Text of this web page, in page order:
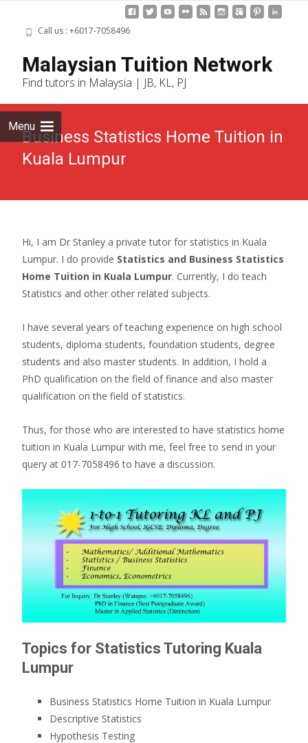
Call us : +6017-7058496
Malaysian Tuition Network
Find tutors in Malaysia | JB, KL, PJ
Menu
Business Statistics Home Tuition in
Kuala Lumpur
Hi, I am Dr Stanley a private tutor for statistics in Kuala
Lumpur. I do provide Statistics and Business Statistics
Home Tuition in Kuala Lumpur. Currently, I do teach
Statistics and other other related subjects.
I have several years of teaching experience on high school
students, diploma students, foundation students, degree
students and also master students. In addition, I hold a
PhD qualification on the field of finance and also master
qualification on the field of statistics.
Thus, for those who are interested to have statistics home
tuition in Kuala Lumpur with me, feel free to send in your
query at 017-7058496 to have a discussion.
Topics for Statistics Tutoring Kuala
Lumpur
Business Statistics Home Tuition in Kuala Lumpur
Descriptive Statistics
Hypothesis Testing